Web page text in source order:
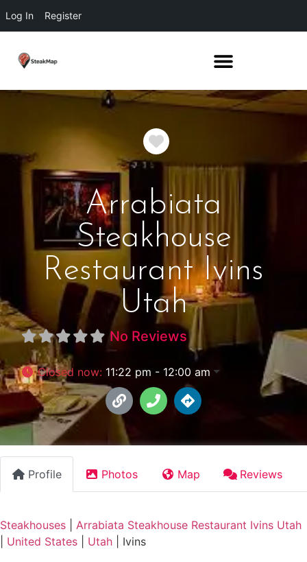
Log In Register
Favorite
Arrabiata
Steakhouse
Restaurant Ivins
Utah
No Reviews
Closed now: 11:22 pm - 12:00 am
Profile Photos Map Reviews
Steakhouses
Arrabiata Steakhouse Restaurant Ivins Utah
United States Utah Ivins